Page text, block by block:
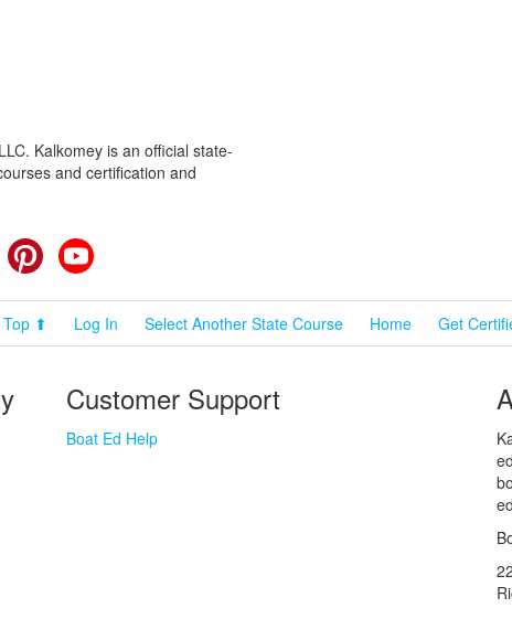
Kalkomey is an official state-
and certification and
FacebookPinterest
Top ⬆ Log In Select Another State Course Home Get
Customer Support
Boat Ed Help